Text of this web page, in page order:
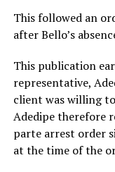
This followed an
after Bello’s
This publication
representative,
client was willing
Adedipe therefore
parte arrest order
at the time of the